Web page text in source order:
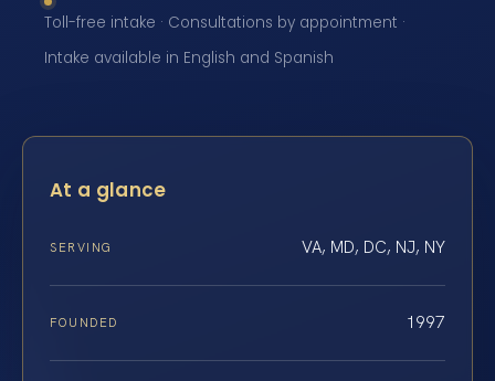
Toll-free intake · Consultations by appointment ·
Intake available in English and Spanish
At a glance
SERVING VA, MD, DC, NJ, NY
FOUNDED 1997